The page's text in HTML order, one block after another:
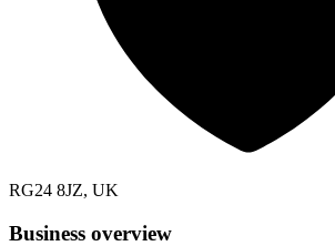
RG24 8JZ, UK
Business overview